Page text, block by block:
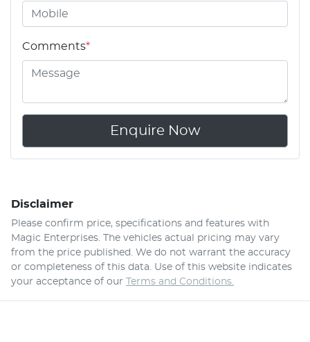
Comments*
Enquire Now
Disclaimer
Please confirm price, specifications and features with
Magic Enterprises. The vehicles actual pricing may vary
from the price published. We do not warrant the accuracy
or completeness of this data. Use of this website indicates
your acceptance of our
Terms and Conditions.